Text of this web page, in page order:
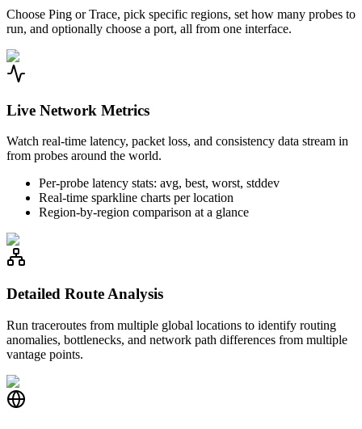
Choose Ping or Trace, pick specific regions, set how many probes to
run, and optionally choose a port, all from one interface.
Live Network Metrics
Watch real-time latency, packet loss, and consistency data stream in
from probes around the world.
Per-probe latency stats: avg, best, worst, stddev
Real-time sparkline charts per location
Region-by-region comparison at a glance
Detailed Route Analysis
Run traceroutes from multiple global locations to identify routing
anomalies, bottlenecks, and network path differences from multiple
vantage points.